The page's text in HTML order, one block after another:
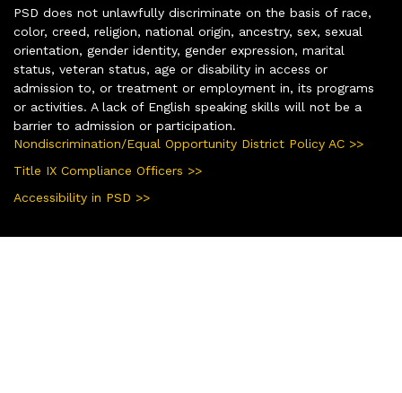
PSD does not unlawfully discriminate on the basis of race,
color, creed, religion, national origin, ancestry, sex, sexual
orientation, gender identity, gender expression, marital
status, veteran status, age or disability in access or
admission to, or treatment or employment in, its programs
or activities. A lack of English speaking skills will not be a
barrier to admission or participation.
Nondiscrimination/Equal Opportunity District Policy AC >>
Title IX Compliance Officers >>
Accessibility in PSD >>